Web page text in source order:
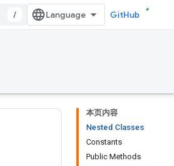
/ GitHub
本页内容
Nested Classes
Constants
Public Methods